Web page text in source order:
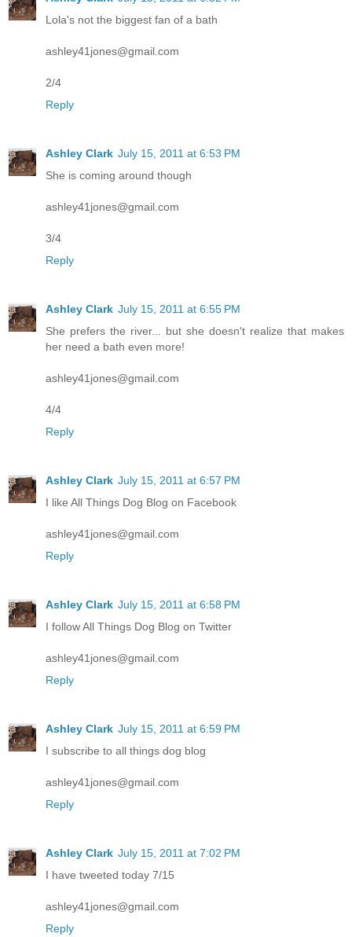
Lola's not the biggest fan of a bath
ashley41jones@gmail.com
2/4
Reply
Ashley Clark July 15, 2011 at 6:53 PM
She is coming around though
ashley41jones@gmail.com
3/4
Reply
Ashley Clark July 15, 2011 at 6:55 PM
She prefers the river... but she doesn't realize that makes
her need a bath even more!
ashley41jones@gmail.com
4/4
Reply
Ashley Clark July 15, 2011 at 6:57 PM
I like All Things Dog Blog on Facebook
ashley41jones@gmail.com
Reply
Ashley Clark July 15, 2011 at 6:58 PM
I follow All Things Dog Blog on Twitter
ashley41jones@gmail.com
Reply
Ashley Clark July 15, 2011 at 6:59 PM
I subscribe to all things dog blog
ashley41jones@gmail.com
Reply
Ashley Clark July 15, 2011 at 7:02 PM
I have tweeted today 7/15
ashley41jones@gmail.com
Reply